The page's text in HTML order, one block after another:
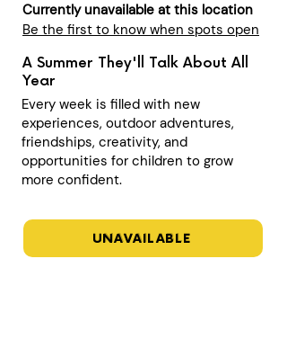
Currently unavailable at this location
Be the first to know when spots open
A Summer They'll Talk About All
Year
Every week is filled with new
experiences, outdoor adventures,
friendships, creativity, and
opportunities for children to grow
more confident.
UNAVAILABLE